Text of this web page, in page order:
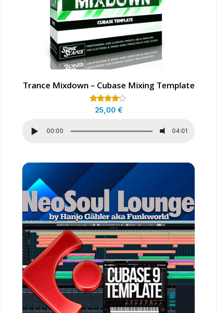
Trance Mixdown – Cubase Mixing Template
Rated
4.00
25,00 €
00:00 04:01